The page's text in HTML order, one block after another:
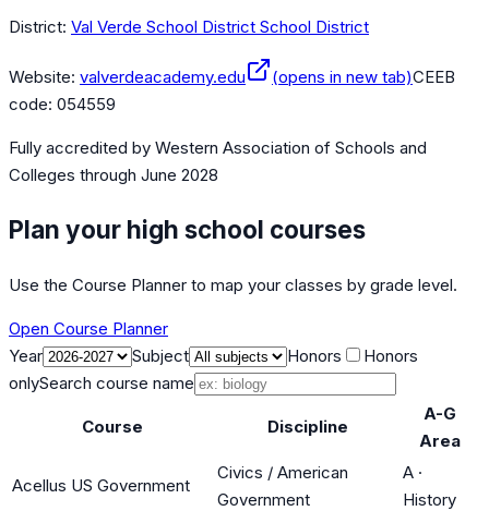
District: Val Verde School District School District
Website: valverdeacademy.edu (opens in new tab)CEEB
code: 054559
Fully accredited by Western Association of Schools and
Colleges through June 2028
Plan your high school courses
Use the Course Planner to map your classes by grade level.
Open Course Planner
Year
Subject Honors
Honors
onlySearch course name
Course Discipline
A-G
Area
Acellus US Government
Civics / American
Government
A ·
History